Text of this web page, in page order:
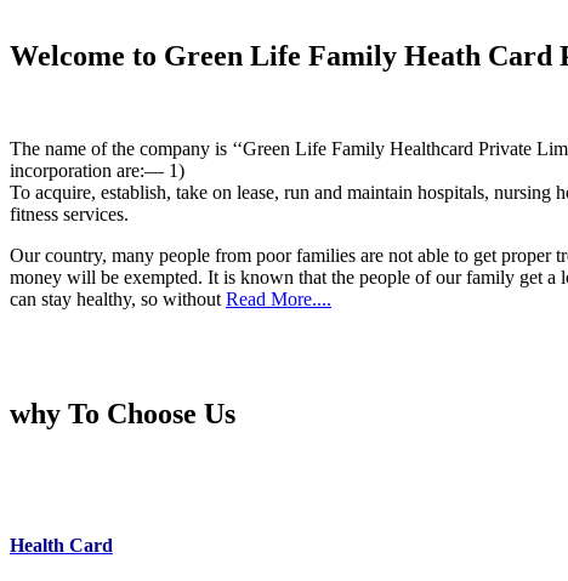
Welcome to Green Life Family Heath Card
The name of the company is ‘‘Green Life Family Healthcard Private
incorporation are:— 1)
To acquire, establish, take on lease, run and maintain hospitals, nursing
fitness services.
Our country, many people from poor families are not able to get
money will be exempted. It is known that the people of our family get
can stay healthy, so without Read More....
why To Choose Us
Health Card